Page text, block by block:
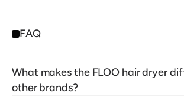
FAQ
What makes the FLOO hair dryer
other brands?